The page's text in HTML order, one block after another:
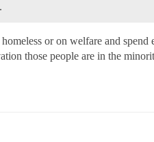
or on welfare and
those people are in the